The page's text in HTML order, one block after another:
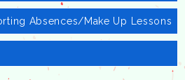
Absences/Make Up Lessons